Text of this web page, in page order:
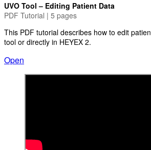
UVO Tool – Editing Patient Data
PDF Tutorial | 5 pages
This PDF tutorial describes how to edit
tool or directly in HEYEX 2.
Open